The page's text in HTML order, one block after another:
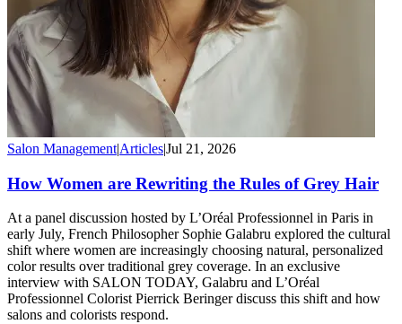
Salon Management|Articles|Jul 21, 2026
How Women are Rewriting the Rules of Grey Hair
At a panel discussion hosted by L’Oréal Professionnel in Paris in
early July, French Philosopher Sophie Galabru explored the cultural
shift where women are increasingly choosing natural, personalized
color results over traditional grey coverage. In an exclusive
interview with SALON TODAY, Galabru and L’Oréal
Professionnel Colorist Pierrick Beringer discuss this shift and how
salons and colorists respond.